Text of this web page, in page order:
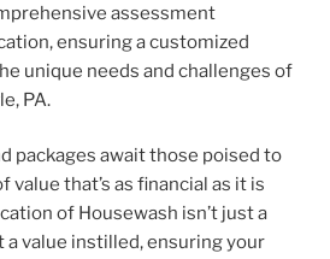
assessment
ensuring a customized
unique needs and challenges of
PA.
packages await those poised to
value that’s as financial as it is
of Housewash isn’t just a
value instilled, ensuring your